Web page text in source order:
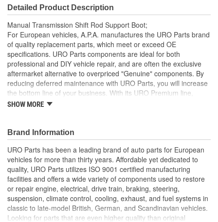
Detailed Product Description
Manual Transmission Shift Rod Support Boot;
For European vehicles, A.P.A. manufactures the URO Parts brand
of quality replacement parts, which meet or exceed OE
specifications. URO Parts components are ideal for both
professional and DIY vehicle repair, and are often the exclusive
aftermarket alternative to overpriced "Genuine" components. By
reducing deferred maintenance with URO Parts, you will increase
the bottom line of your business. With its URO Premium line,
A.P.A. offers problem-solving upgraded components that are
classic vehicles, including a huge variety of items that are no
longer available from the dealer.
High-quality heat and ozone resistant boot material
Replacement of cracked or torn OE boot helps seal out dirt
and water for maximum transmission linkage lifespan
SHOW MORE
Brand Information
URO Parts has been a leading brand of auto parts for European
vehicles for more than thirty years. Affordable yet dedicated to
quality, URO Parts utilizes ISO 9001 certified manufacturing
facilities and offers a wide variety of components used to restore
or repair engine, electrical, drive train, braking, steering,
suspension, climate control, cooling, exhaust, and fuel systems in
classic to late-model British, German, and Scandinavian vehicles.
Looking for parts that are even higher quality than original